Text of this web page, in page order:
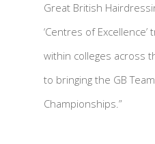
Great British
‘Centres of
within colleges across
to bringing the GB
Championships.”